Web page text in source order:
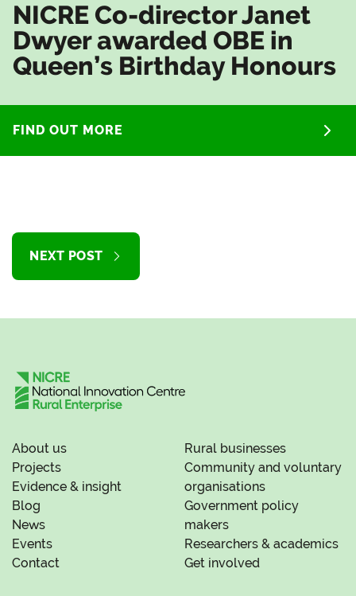
NICRE Co-director Janet
Dwyer awarded OBE in
Queen’s Birthday Honours
FIND OUT MORE
NEXT POST
About us
Projects
Evidence & insight
Blog
News
Events
Contact
Rural businesses
Community and voluntary
organisations
Government policy
makers
Researchers & academics
Get involved